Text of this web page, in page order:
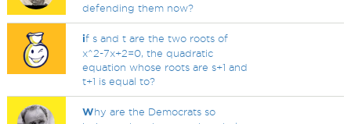
defending them now?
if s and t are the two roots of
x^2-7x+2=0, the quadratic
equation whose roots are s+1 and
t+1 is equal to?
Why are the Democrats so